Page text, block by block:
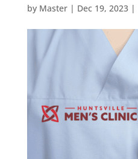
by Master| Dec 19, 2023|